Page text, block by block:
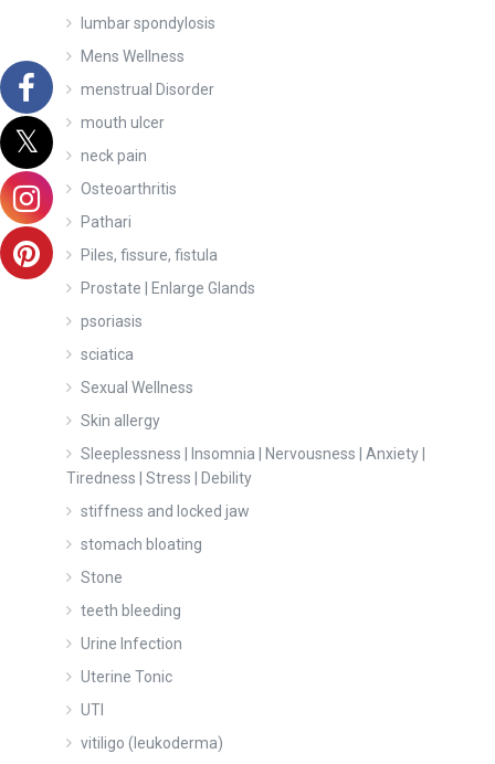
lumbar spondylosis
Mens Wellness
menstrual Disorder
mouth ulcer
neck pain
Osteoarthritis
Pathari
Piles, fissure, fistula
Prostate | Enlarge Glands
psoriasis
sciatica
Sexual Wellness
Skin allergy
Sleeplessness | Insomnia | Nervousness | Anxiety |
Tiredness | Stress | Debility
stiffness and locked jaw
stomach bloating
Stone
teeth bleeding
Urine Infection
Uterine Tonic
UTI
vitiligo (leukoderma)